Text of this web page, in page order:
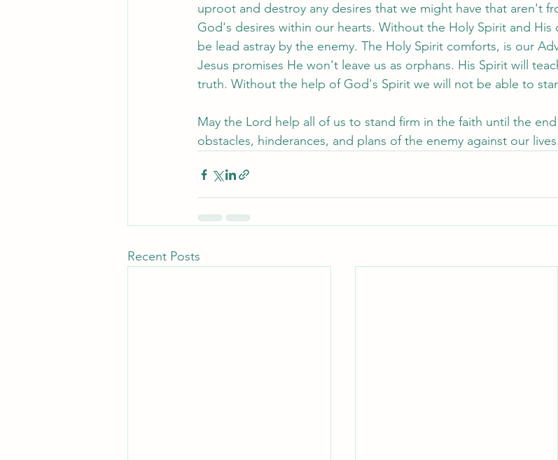
uproot and destroy any desires that we might have that aren't
God's desires within our hearts. Without the Holy Spirit and His
be lead astray by the enemy. The Holy Spirit comforts, is our
Jesus promises He won't leave us as orphans. His Spirit will
truth. Without the help of God's Spirit we will not be able to
May the Lord help all of us to stand firm in the faith until the end
obstacles, hinderances, and plans of the enemy against our lives.
Recent Posts